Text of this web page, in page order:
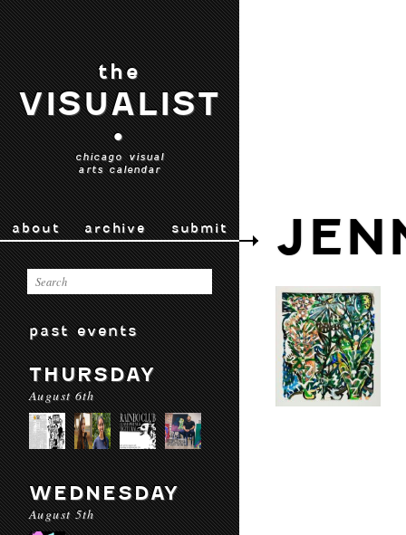
the
VISUALIST
•
chicago visual
arts calendar
about archive submit
past events
THURSDAY
August 6th
WEDNESDAY
August 5th